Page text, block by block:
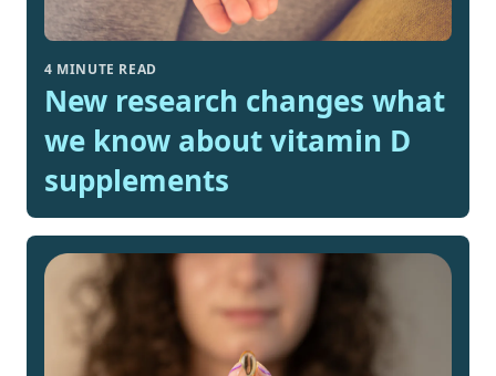
4 MINUTE READ
New research changes what
we know about vitamin D
supplements